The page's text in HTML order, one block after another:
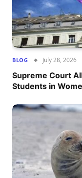
BLOG July 28, 2026
Supreme Court
Students in